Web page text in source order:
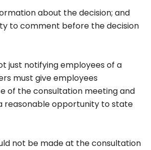
about the decision; and
to comment before the decision
just notifying employees of a
must give employees
of the consultation meeting and
reasonable opportunity to state
not be made at the consultation